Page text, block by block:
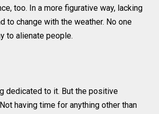
too. In a more figurative way, lacking
to change with the weather. No one
to alienate people.
dedicated to it. But the positive
having time for anything other than